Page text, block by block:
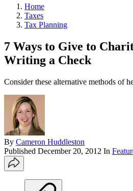
Home
Taxes
Tax Planning
7 Ways to Give to
Writing a Check
Consider these alternative methods of
By Cameron Huddleston
Published December 20, 2012 In